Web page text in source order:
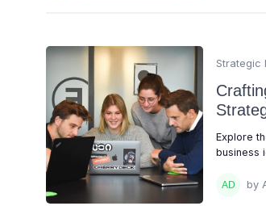
Strategic
Explore
business
by